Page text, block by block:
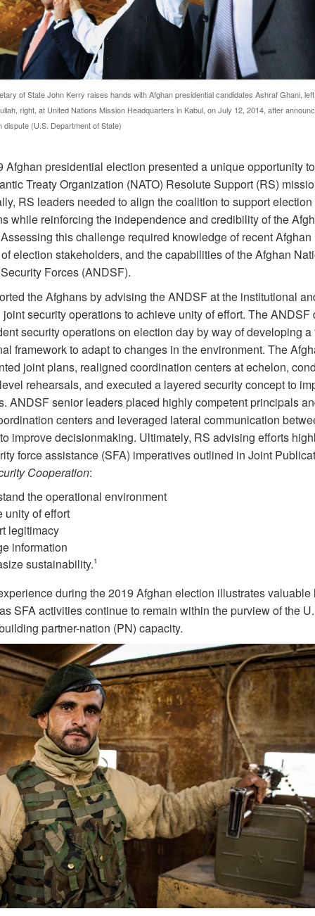
of State John Kerry raises hands with Afghan presidential candidates Ashraf Ghani,
right, at United Nations Mission Headquarters in Kabul, on July 12, 2014, after
dispute (U.S. Department of State)
Afghan presidential election presented a unique opportunity
Treaty Organization (NATO) Resolute Support (RS)
RS leaders needed to align the coalition to support
while reinforcing the independence and credibility of the
this challenge required knowledge of recent Afghan
election stakeholders, and the capabilities of the Afghan
Forces (ANDSF).
the Afghans by advising the ANDSF at the institutional
security operations to achieve unity of effort. The ANDSF
security operations on election day by way of developing
framework to adapt to changes in the environment. The
joint plans, realigned coordination centers at echelon,
rehearsals, and executed a layered security concept to
ANDSF senior leaders placed highly competent principals
centers and leveraged lateral communication
improve decisionmaking. Ultimately, RS advising efforts
force assistance (SFA) imperatives outlined in Joint
Cooperation:
the operational environment
unity of effort
legitimacy
information
sustainability.1
during the 2019 Afghan election illustrates valuable
SFA activities continue to remain within the purview of the
partner-nation (PN) capacity.